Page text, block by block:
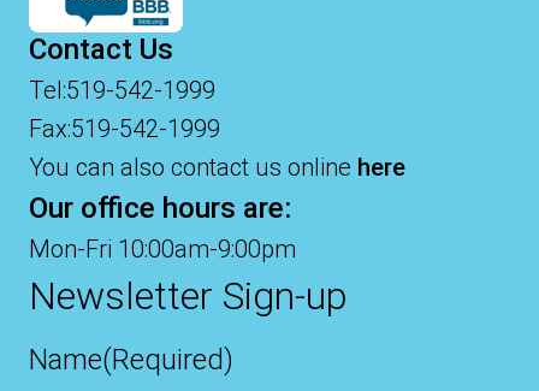
Contact Us
Tel:519-542-1999
Fax:519-542-1999
You can also contact us online here
Our office hours are:
Mon-Fri 10:00am-9:00pm
Newsletter Sign-up
Name(Required)